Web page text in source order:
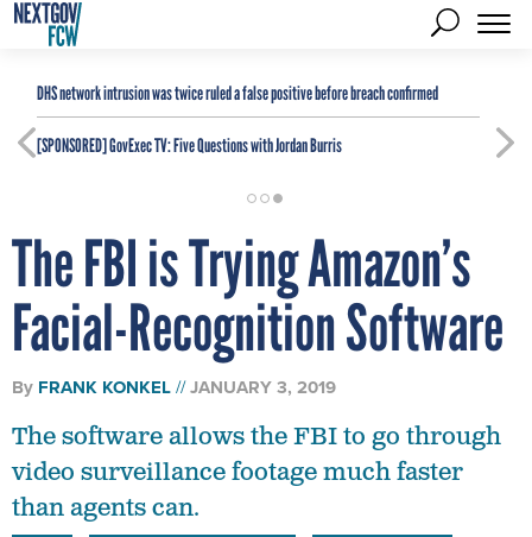
DHS network intrusion was twice ruled a false positive before breach confirmed
[SPONSORED]GovExec TV: Five Questions with Jordan Burris
The FBI is Trying Amazon’s
Facial-Recognition Software
By FRANK KONKEL JANUARY 3, 2019
The software allows the FBI to go through
video surveillance footage much faster
than agents can.